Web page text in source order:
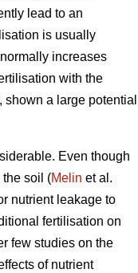
lead to an
is usually
increases
with the
shown a large potential
Even though
the soil (Melin et al.
nutrient leakage to
fertilisation on
few studies on the
of nutrient